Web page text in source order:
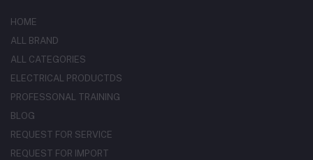
HOME
ALL BRAND
ALL CATEGORIES
ELECTRICAL PRODUCTDS
PROFESSONAL TRAINING
BLOG
REQUEST FOR SERVICE
REQUEST FOR IMPORT